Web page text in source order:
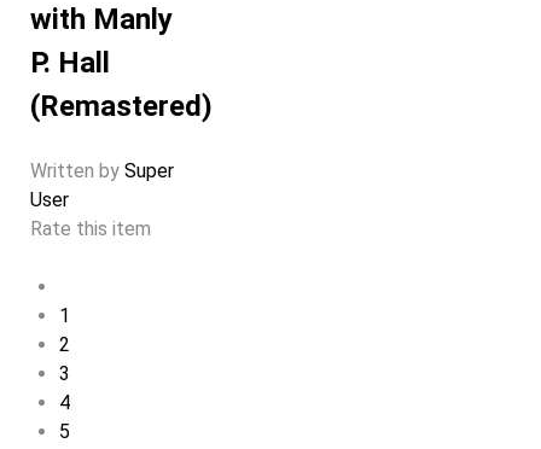
with Manly
P. Hall
(Remastered)
Written by Super
User
Rate this item
1
2
3
4
5